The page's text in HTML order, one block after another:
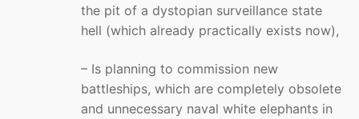
the pit of a dystopian surveillance state
hell (which already practically exists now),
– Is planning to commission new
battleships, which are completely obsolete
and unnecessary naval white elephants in